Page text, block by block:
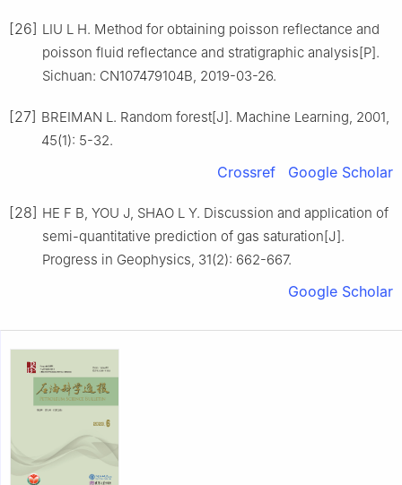
[26] LIU L H. Method for obtaining poisson reflectance and
poisson fluid reflectance and stratigraphic analysis[P].
Sichuan: CN107479104B, 2019-03-26.
[27] BREIMAN L. Random forest[J]. Machine Learning, 2001,
45(1): 5-32.
Crossref Google Scholar
[28] HE F B, YOU J, SHAO L Y. Discussion and application of
semi-quantitative prediction of gas saturation[J].
Progress in Geophysics, 31(2): 662-667.
Google Scholar